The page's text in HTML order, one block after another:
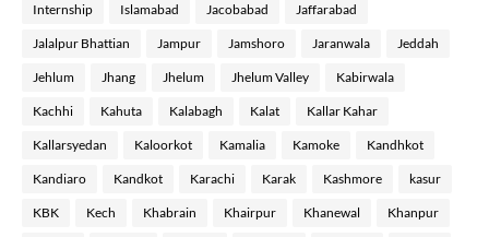
Internship Islamabad Jacobabad Jaffarabad
Jalalpur Bhattian Jampur Jamshoro Jaranwala Jeddah
Jehlum Jhang Jhelum Jhelum Valley Kabirwala
Kachhi Kahuta Kalabagh Kalat Kallar Kahar
Kallarsyedan Kaloorkot Kamalia Kamoke Kandhkot
Kandiaro Kandkot Karachi Karak Kashmore kasur
KBK Kech Khabrain Khairpur Khanewal Khanpur